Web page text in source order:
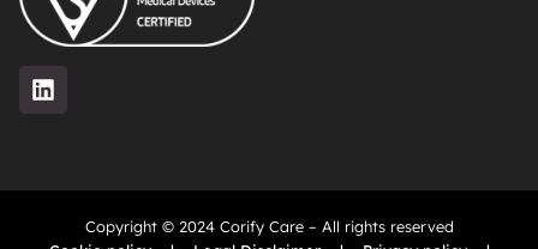
Copyright © 2024 Corify Care – All rights reserved